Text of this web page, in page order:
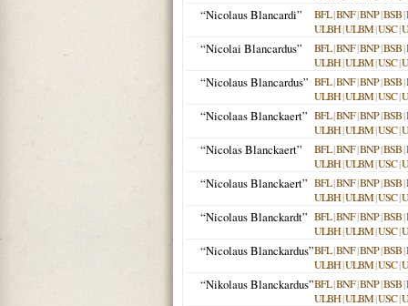
“Nicolaus Blancardi” BFL|BNF|BNP|BSB|
ULBH|ULBM|USC|
“Nicolai Blancardus” BFL|BNF|BNP|BSB|
ULBH|ULBM|USC|
“Nicolaus Blancardus” BFL|BNF|BNP|BSB|
ULBH|ULBM|USC|
“Nicolaas Blanckaert” BFL|BNF|BNP|BSB|
ULBH|ULBM|USC|
“Nicolas Blanckaert” BFL|BNF|BNP|BSB|
ULBH|ULBM|USC|
“Nicolaus Blanckaert” BFL|BNF|BNP|BSB|
ULBH|ULBM|USC|
“Nicolaus Blanckardt” BFL|BNF|BNP|BSB|
ULBH|ULBM|USC|
“Nicolaus Blanckardus”BFL|BNF|BNP|BSB|
ULBH|ULBM|USC|
“Nikolaus Blanckardus”BFL|BNF|BNP|BSB|
ULBH|ULBM|USC|